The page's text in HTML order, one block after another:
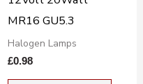
MR16 GU5.3
Halogen Lamps
£0.98